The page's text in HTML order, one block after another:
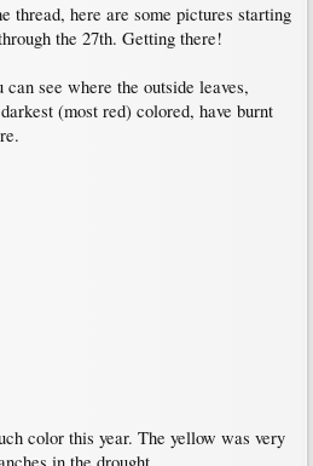
thread, here are some pictures starting
the 27th. Getting there!
see where the outside leaves,
(most red) colored, have burnt
color this year. The yellow was very